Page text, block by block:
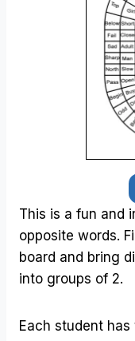
This is a fun and
opposite words.
board and bring
into groups of 2.
Each student